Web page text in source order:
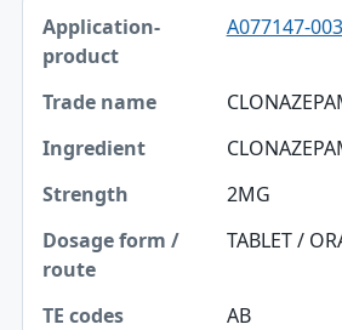
A077147-003
2MG
TABLET /
AB